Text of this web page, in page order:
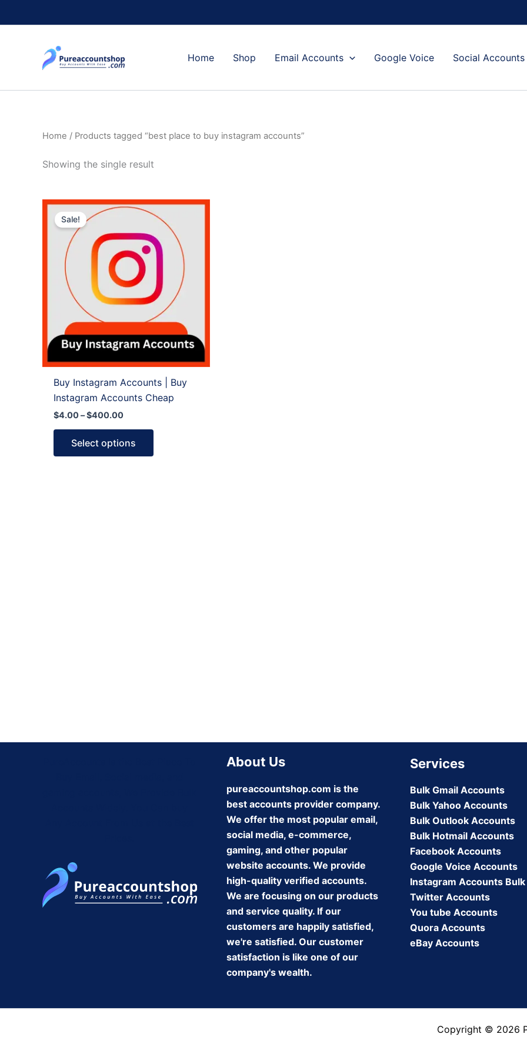
to
Home
Shop Email Accounts Google Voice Social Accounts
Home / Products tagged “best place to buy instagram accounts”
Showing the single result
Sale!
Buy Instagram Accounts | Buy
Instagram Accounts Cheap
$4.00–$400.00
Price
range:
through
$400.00
Select options
This
product
has
multiple
The
options
may
chosen
on
the
product
page
About Us
pureaccountshop.com is the
best accounts provider company.
We offer the most popular email,
social media, e-commerce,
gaming, and other popular
website accounts. We provide
high-quality verified accounts.
We are focusing on our products
and service quality. If our
customers are happily satisfied,
we're satisfied. Our customer
satisfaction is like one of our
company's wealth.
Services
Bulk Gmail Accounts
Bulk Yahoo Accounts
Bulk Outlook Accounts
Bulk Hotmail Accounts
Facebook Accounts
Google Voice Accounts
Instagram Accounts Bulk
Twitter Accounts
You tube Accounts
Quora Accounts
eBay Accounts
Copyright © 2026